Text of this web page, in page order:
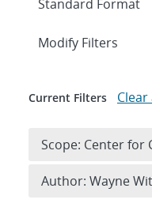
Expand
Modify Filters
Current Filters Clear
Scope: Center for
Author: Wayne